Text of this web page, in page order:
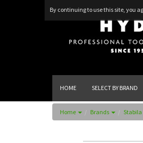
By continuing to use this site, you
HOME SELECT BY BRAND
Home Brands Stabila